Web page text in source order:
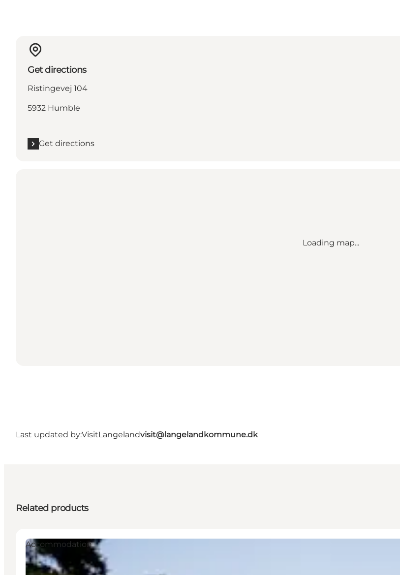
Get directions
Ristingevej 104
5932 Humble
Get directions
Loading map...
Last updated by:VisitLangelandvisit@langelandkommune.dk
Related products
Accommodation